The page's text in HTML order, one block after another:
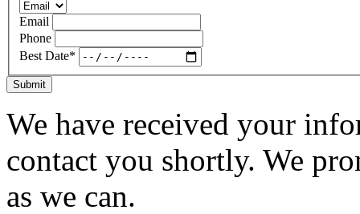
Email
Phone
Best Date*
Submit
We have received your
contact you shortly. We
as we can.